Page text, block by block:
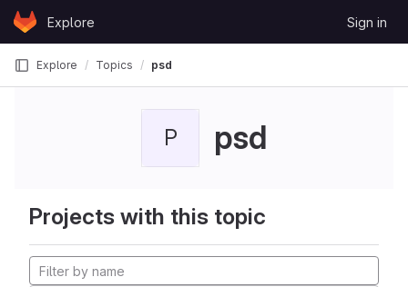
Skip to content
GitLabExplore Sign in
Explore Topics psd
P psd
Projects with this topic